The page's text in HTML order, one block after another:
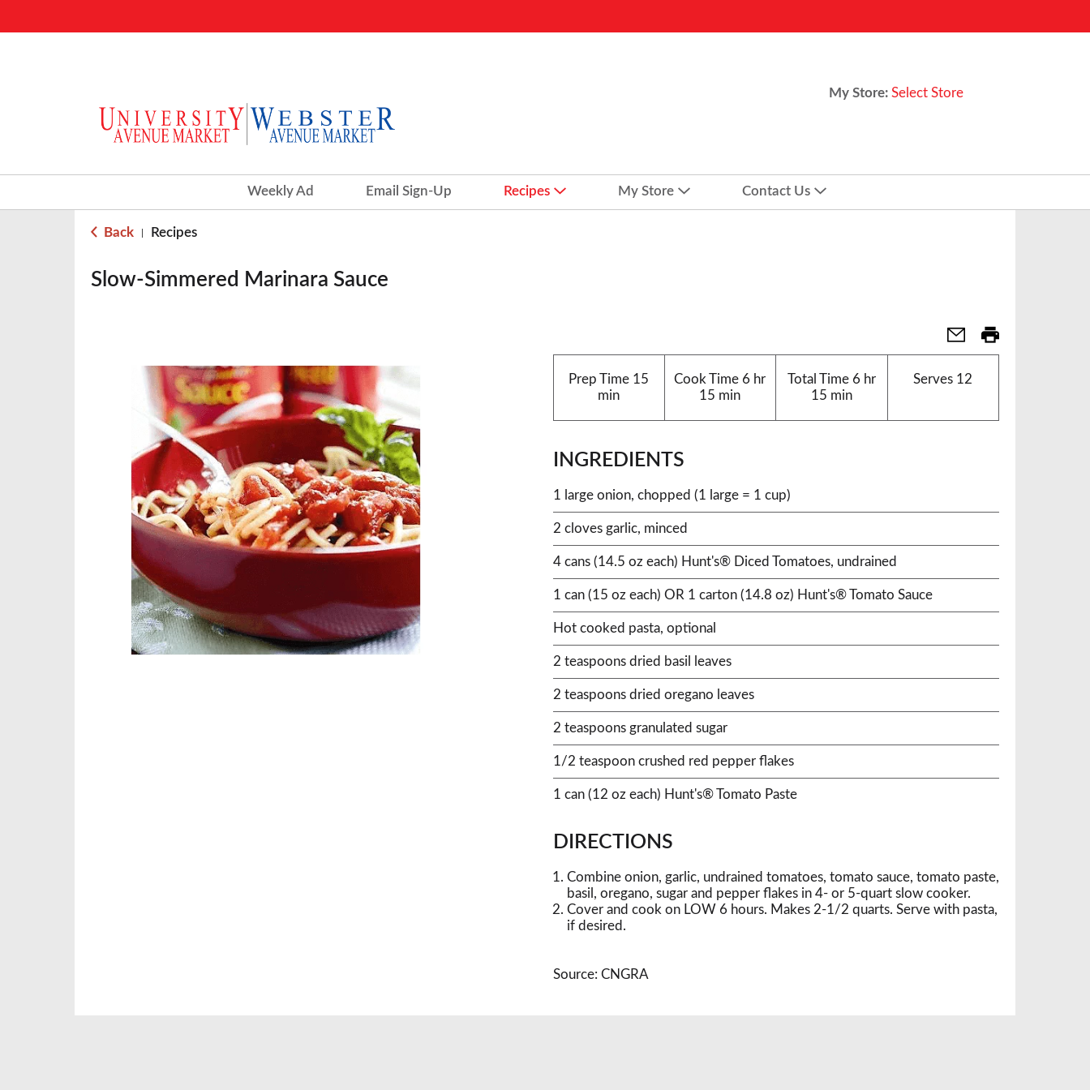
My Store: Select Store
Weekly Ad Email Sign-Up Recipes My Store Contact Us
Back Recipes
Slow-Simmered Marinara Sauce
Prep Time 15
min
Cook Time 6 hr
15 min
Total Time6 hr
15 min
Serves 12
INGREDIENTS
1 large onion, chopped (1 large = 1 cup)
2 cloves garlic, minced
4 cans (14.5 oz each) Hunt's® Diced Tomatoes, undrained
1 can (15 oz each) OR 1 carton (14.8 oz) Hunt's® Tomato Sauce
Hot cooked pasta, optional
2 teaspoons dried basil leaves
2 teaspoons dried oregano leaves
2 teaspoons granulated sugar
1/2 teaspoon crushed red pepper flakes
1 can (12 oz each) Hunt's® Tomato Paste
DIRECTIONS
Combine onion, garlic, undrained tomatoes, tomato sauce, tomato paste,
basil, oregano, sugar and pepper flakes in 4- or 5-quart slow cooker.
Cover and cook on LOW 6 hours. Makes 2-1/2 quarts. Serve with pasta,
if desired.
Source: CNGRA